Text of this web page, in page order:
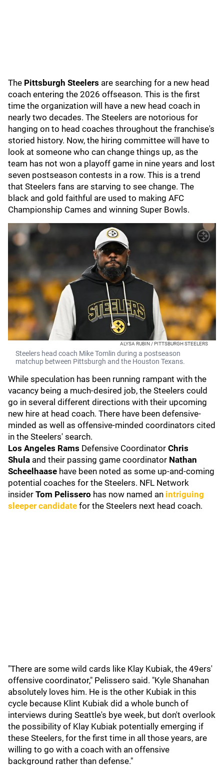
The Pittsburgh Steelers are searching for a new head
coach entering the 2026 offseason. This is the first
time the organization will have a new head coach in
nearly two decades. The Steelers are notorious for
hanging on to head coaches throughout the franchise's
storied history. Now, the hiring committee will have to
look at someone who can change things up, as the
team has not won a playoff game in nine years and lost
seven postseason contests in a row. This is a trend
that Steelers fans are starving to see change. The
black and gold faithful are used to making AFC
Championship Cames and winning Super Bowls.
ALYSA RUBIN / PITTSBURGH STEELERS
Steelers head coach Mike Tomlin during a postseason
matchup between Pittsburgh and the Houston Texans.
While speculation has been running rampant with the
vacancy being a much-desired job, the Steelers could
go in several different directions with their upcoming
new hire at head coach. There have been defensive-
minded as well as offensive-minded coordinators cited
in the Steelers' search.
Los Angeles Rams Defensive Coordinator Chris
Shula and their passing game coordinator Nathan
Scheelhaase have been noted as some up-and-coming
potential coaches for the Steelers. NFL Network
insider Tom Pelissero has now named an intriguing
sleeper candidate for the Steelers next head coach.
"There are some wild cards like Klay Kubiak, the 49ers'
offensive coordinator," Pelissero said. "Kyle Shanahan
absolutely loves him. He is the other Kubiak in this
cycle because Klint Kubiak did a whole bunch of
interviews during Seattle's bye week, but don't overlook
the possibility of Klay Kubiak potentially emerging if
these Steelers, for the first time in all those years, are
willing to go with a coach with an offensive
background rather than defense."